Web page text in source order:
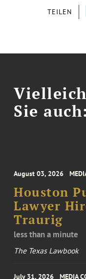
TEILEN
Sie auch:
August 03, 2026
Houston
Lawyer
Traurig
less than a minute
The Texas Lawbook
July 31, 2026 MEDIA